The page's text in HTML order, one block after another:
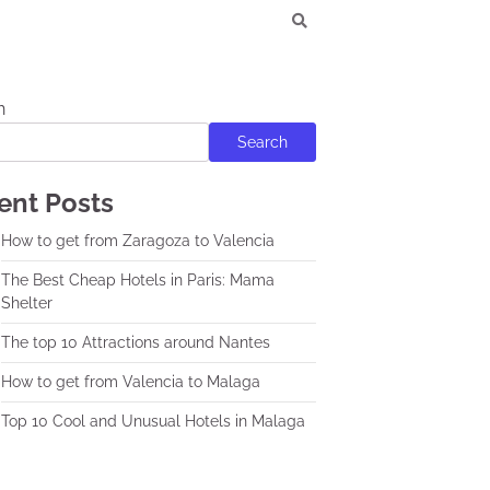
Search
Posts
How to get from Zaragoza to Valencia
The Best Cheap Hotels in Paris: Mama
Shelter
The top 10 Attractions around Nantes
How to get from Valencia to Malaga
Top 10 Cool and Unusual Hotels in Malaga